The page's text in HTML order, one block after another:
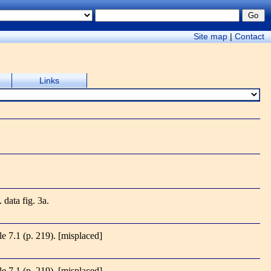
Site map|Contact
Links
data fig. 3a.
7.1 (p. 219). [misplaced]